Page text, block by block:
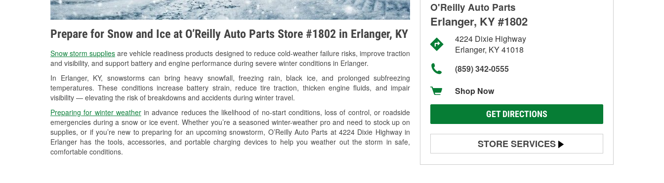
Prepare for Snow and Ice at O’Reilly Auto Parts Store #1802 in Erlanger, KY
Snow storm supplies are vehicle readiness products designed to reduce cold-weather failure risks, improve traction
and visibility, and support battery and engine performance during severe winter conditions in Erlanger.
In Erlanger, KY, snowstorms can bring heavy snowfall, freezing rain, black ice, and prolonged subfreezing
temperatures. These conditions increase battery strain, reduce tire traction, thicken engine fluids, and impair
visibility — elevating the risk of breakdowns and accidents during winter travel.
Preparing for winter weatherin advance reduces the likelihood of no-start conditions, loss of control, or roadside
emergencies during a snow or ice event. Whether you’re a seasoned winter-weather pro and need to stock up on
supplies, or if you’re new to preparing for an upcoming snowstorm, O’Reilly Auto Parts at 4224 Dixie Highway in
Erlanger has the tools, accessories, and portable charging devices to help you weather out the storm in safe,
comfortable conditions.
O'Reilly Auto Parts
Erlanger, KY #1802
4224 Dixie Highway
Erlanger, KY 41018
(859) 342-0555
Shop Now
GET DIRECTIONS
STORE SERVICES
Battery Testing